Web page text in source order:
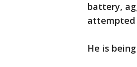
battery,
attempted
He is